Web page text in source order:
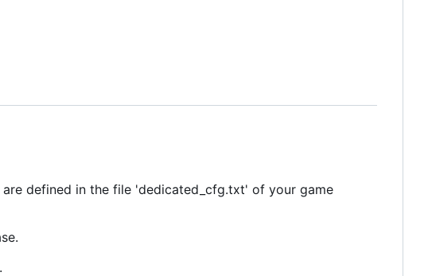
defined in the file 'dedicated_cfg.txt' of your game